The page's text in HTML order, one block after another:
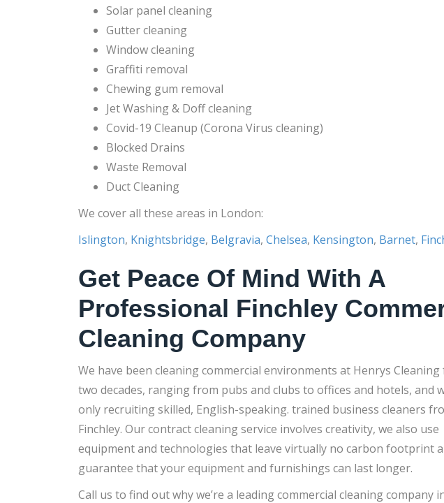
Solar panel cleaning
Gutter cleaning
Window cleaning
Graffiti removal
Chewing gum removal
Jet Washing & Doff cleaning
Covid-19 Cleanup (Corona Virus cleaning)
Blocked Drains
Waste Removal
Duct Cleaning
We cover all these areas in London:
Islington, Knightsbridge, Belgravia, Chelsea, Kensington, Barnet,
Get Peace Of Mind With A
Professional Finchley
Cleaning Company
We have been cleaning commercial environments at Henrys
two decades, ranging from pubs and clubs to offices and hotels, and
only recruiting skilled, English-speaking. trained business cleaners
Finchley. Our contract cleaning service involves creativity, we also use
equipment and technologies that leave virtually no carbon footprint
guarantee that your equipment and furnishings can last longer.
Call us to find out why we’re a leading commercial cleaning company